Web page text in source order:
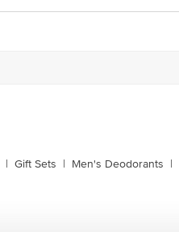
| Gift Sets | Men's Deodorants |